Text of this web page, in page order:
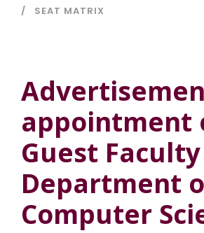
SEAT MATRIX
appointment
Guest
Department
Computer